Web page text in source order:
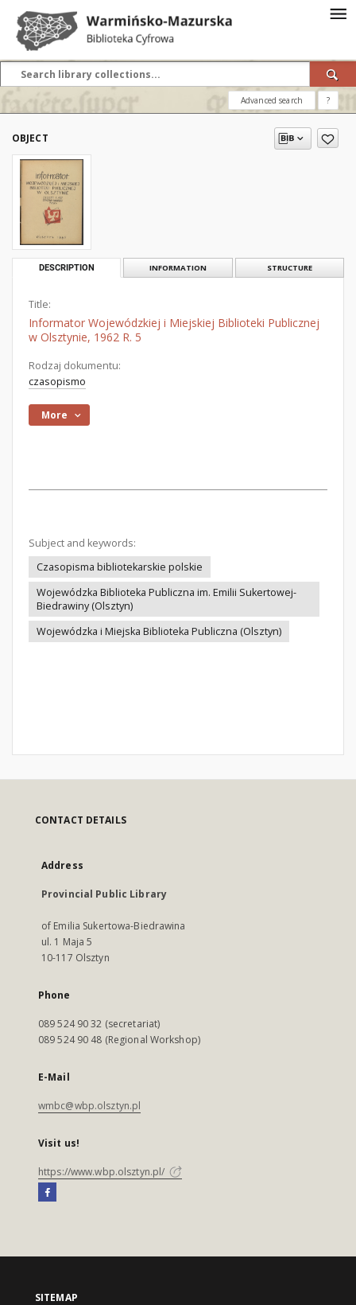
Advanced search ?
OBJECT
DESCRIPTION INFORMATION STRUCTURE
Title:
Informator Wojewódzkiej i Miejskiej Biblioteki Publicznej
w Olsztynie, 1962 R. 5
Rodzaj dokumentu:
czasopismo
More
Subject and keywords:
Czasopisma bibliotekarskie polskie
Wojewódzka Biblioteka Publiczna im. Emilii Sukertowej-
Biedrawiny (Olsztyn)
Wojewódzka i Miejska Biblioteka Publiczna (Olsztyn)
CONTACT DETAILS
Address
Provincial Public Library
of Emilia Sukertowa-Biedrawina
ul. 1 Maja 5
10-117 Olsztyn
Phone
089 524 90 32 (secretariat)
089 524 90 48 (Regional Workshop)
E-Mail
wmbc@wbp.olsztyn.pl
Visit us!
https://www.wbp.olsztyn.pl/
SITEMAP